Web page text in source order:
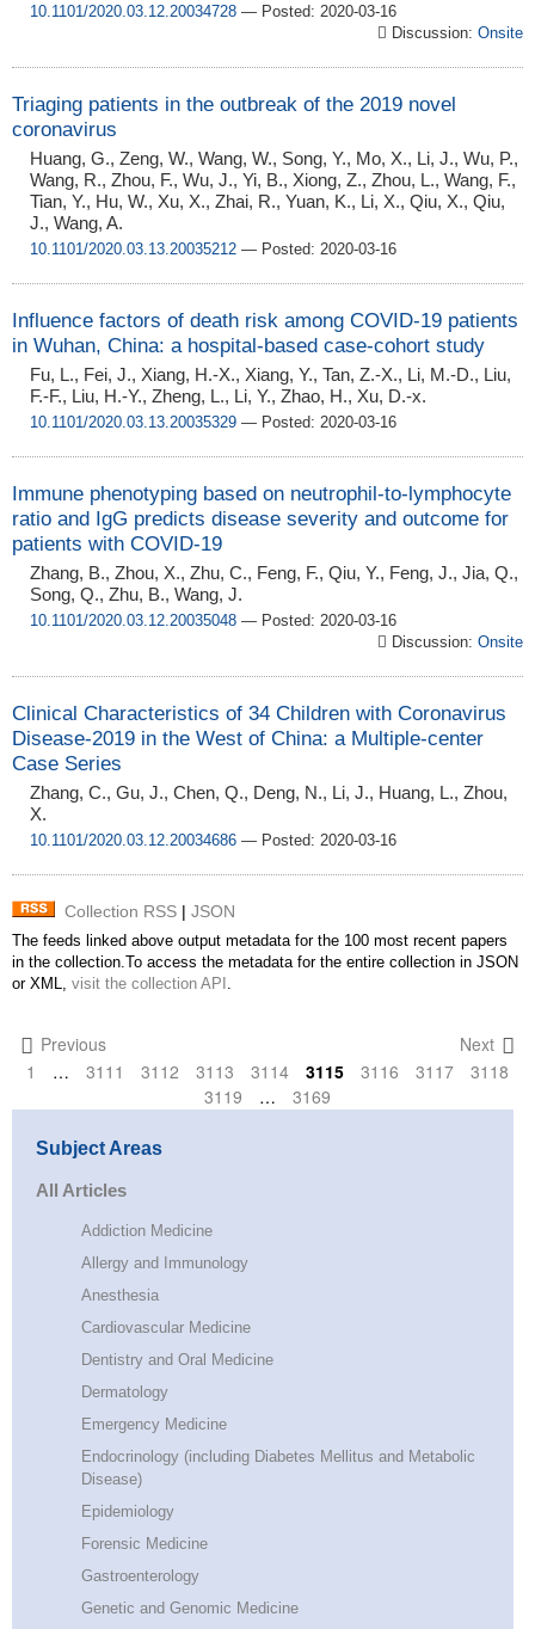
10.1101/2020.03.12.20034728 — Posted: 2020-03-16
Discussion: Onsite
Triaging patients in the outbreak of the 2019 novel
coronavirus
Huang, G., Zeng, W., Wang, W., Song, Y., Mo, X., Li, J., Wu, P.,
Wang, R., Zhou, F., Wu, J., Yi, B., Xiong, Z., Zhou, L., Wang, F.,
Tian, Y., Hu, W., Xu, X., Zhai, R., Yuan, K., Li, X., Qiu, X., Qiu,
J., Wang, A.
10.1101/2020.03.13.20035212 — Posted: 2020-03-16
Influence factors of death risk among COVID-19 patients
in Wuhan, China: a hospital-based case-cohort study
Fu, L., Fei, J., Xiang, H.-X., Xiang, Y., Tan, Z.-X., Li, M.-D., Liu,
F.-F., Liu, H.-Y., Zheng, L., Li, Y., Zhao, H., Xu, D.-x.
10.1101/2020.03.13.20035329 — Posted: 2020-03-16
Immune phenotyping based on neutrophil-to-lymphocyte
ratio and IgG predicts disease severity and outcome for
patients with COVID-19
Zhang, B., Zhou, X., Zhu, C., Feng, F., Qiu, Y., Feng, J., Jia, Q.,
Song, Q., Zhu, B., Wang, J.
10.1101/2020.03.12.20035048 — Posted: 2020-03-16
Discussion: Onsite
Clinical Characteristics of 34 Children with Coronavirus
Disease-2019 in the West of China: a Multiple-center
Case Series
Zhang, C., Gu, J., Chen, Q., Deng, N., Li, J., Huang, L., Zhou,
X.
10.1101/2020.03.12.20034686 — Posted: 2020-03-16
Collection RSS | JSON
The feeds linked above output metadata for the 100 most recent papers
in the collection.To access the metadata for the entire collection in JSON
or XML, visit the collection API .
Previous
Next
1
… 3111 3112 3113 3114 3115 3116 3117
3118
3119
… 3169
Subject Areas
All Articles
Addiction Medicine
Allergy and Immunology
Anesthesia
Cardiovascular Medicine
Dentistry and Oral Medicine
Dermatology
Emergency Medicine
Endocrinology (including Diabetes Mellitus and Metabolic
Disease)
Epidemiology
Forensic Medicine
Gastroenterology
Genetic and Genomic Medicine